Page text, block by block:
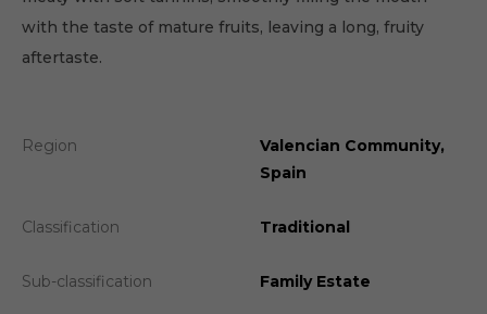
with the taste of mature fruits, leaving a long, fruity
aftertaste.
Region
Valencian Community,
Spain
Classification Traditional
Sub-classification Family Estate